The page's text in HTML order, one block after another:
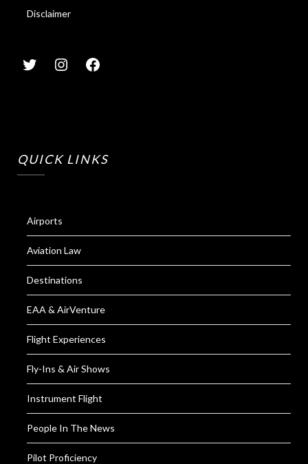
Disclaimer
QUICK LINKS
Airports
Aviation Law
Destinations
EAA & AirVenture
Flight Experiences
Fly-Ins & Air Shows
Instrument Flight
People In The News
Pilot Proficiency